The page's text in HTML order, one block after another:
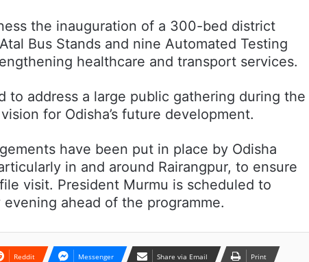
the inauguration of a 300-bed district
Bus Stands and nine Automated Testing
healthcare and transport services.
to address a large public gathering during the
for Odisha’s future development.
have been put in place by Odisha
in and around Rairangpur, to ensure
visit. President Murmu is scheduled to
ahead of the programme.
Reddit Messenger Share via Email Print